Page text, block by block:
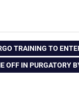
TRAINING TO
OFF IN PURGATORY